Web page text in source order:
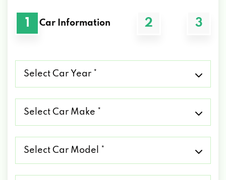
1 Car Information 2 3
Car
Car
Car